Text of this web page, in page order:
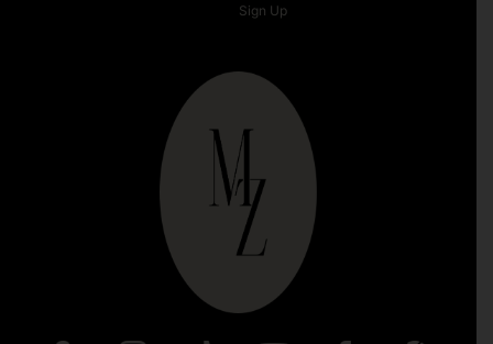
Sign Up